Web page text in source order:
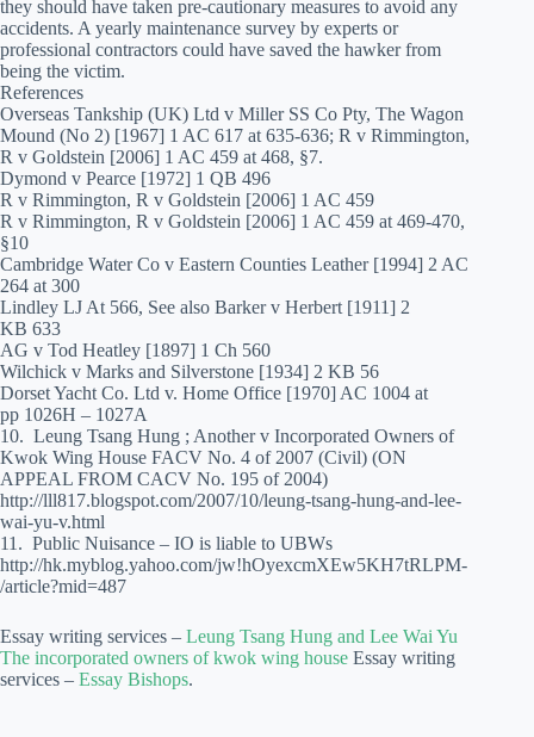
they should have taken pre-cautionary measures to avoid any
accidents. A yearly maintenance survey by experts or
professional contractors could have saved the hawker from
being the victim.
References
Overseas Tankship (UK) Ltd v Miller SS Co Pty, The Wagon
Mound (No 2) [1967] 1 AC 617 at 635-636; R v Rimmington,
R v Goldstein [2006] 1 AC 459 at 468, §7.
Dymond v Pearce [1972] 1 QB 496
R v Rimmington, R v Goldstein [2006] 1 AC 459
R v Rimmington, R v Goldstein [2006] 1 AC 459 at 469-470,
§10
Cambridge Water Co v Eastern Counties Leather [1994] 2 AC
264 at 300
Lindley LJ At 566, See also Barker v Herbert [1911] 2
KB 633
AG v Tod Heatley [1897] 1 Ch 560
Wilchick v Marks and Silverstone [1934] 2 KB 56
Dorset Yacht Co. Ltd v. Home Office [1970] AC 1004 at
pp 1026H – 1027A
10. Leung Tsang Hung ; Another v Incorporated Owners of
Kwok Wing House FACV No. 4 of 2007 (Civil) (ON
APPEAL FROM CACV No. 195 of 2004)
http://lll817.blogspot.com/2007/10/leung-tsang-hung-and-lee-
wai-yu-v.html
11. Public Nuisance – IO is liable to UBWs
http://hk.myblog.yahoo.com/jw!hOyexcmXEw5KH7tRLPM-
/article?mid=487
Essay writing services – Leung Tsang Hung and Lee Wai Yu
The incorporated owners of kwok wing house Essay writing
services – Essay Bishops.